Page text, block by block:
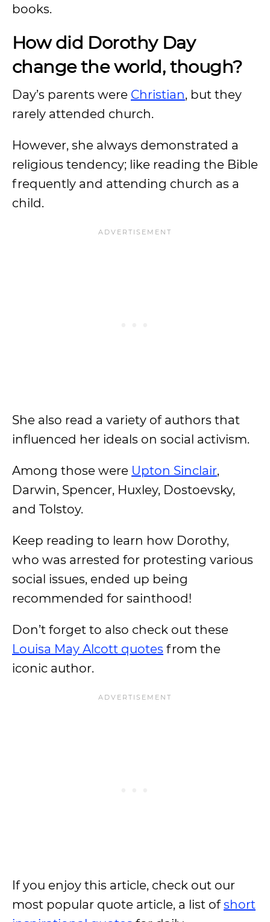
books.
How did Dorothy Day
change the world, though?
Day’s parents were Christian, but they
rarely attended church.
However, she always demonstrated a
religious tendency; like reading the Bible
frequently and attending church as a
child.
She also read a variety of authors that
influenced her ideals on social activism.
Among those were Upton Sinclair,
Darwin, Spencer, Huxley, Dostoevsky,
and Tolstoy.
Keep reading to learn how Dorothy,
who was arrested for protesting various
social issues, ended up being
recommended for sainthood!
Don’t forget to also check out these
Louisa May Alcott quotes from the
iconic author.
If you enjoy this article, check out our
most popular quote article, a list ofshort